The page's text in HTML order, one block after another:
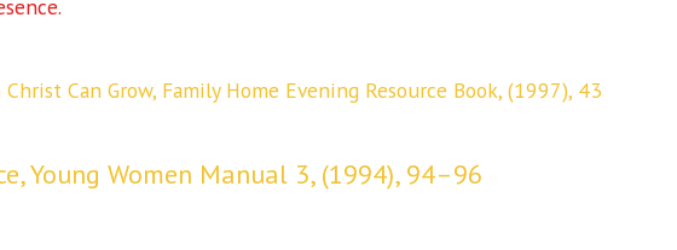
Can Grow, Family Home Evening Resource Book, (1997), 43
Young Women Manual 3, (1994), 94–96